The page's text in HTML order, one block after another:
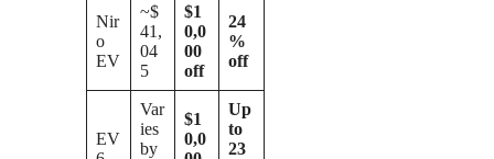
Nir
o
EV
~$
41,
04
5
$1
0,0
00
off
24
%
off
EV
Var
ies
by
$1
0,0
Up
to
23